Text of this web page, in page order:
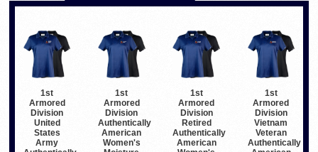
1st
Armored
Division
United
States
Army
1st
Armored
Division
Authentically
American
Women's
1st
Armored
Division
Retired
Authentically
American
1st
Armored
Division
Vietnam
Veteran
Authentically